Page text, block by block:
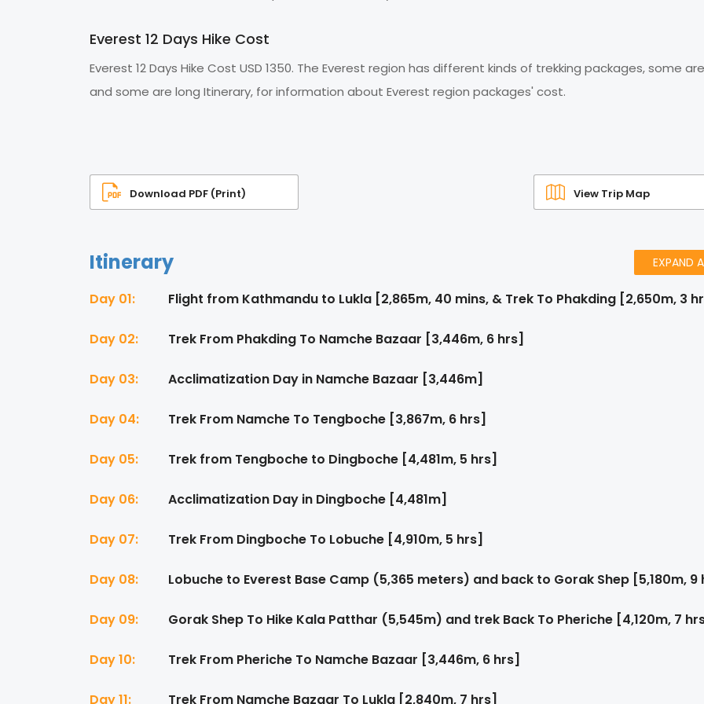
Everest 12 Days Hike Cost
Everest 12 Days Hike Cost USD 1350. The Everest region has different kinds of trekking packages, some
and some are long Itinerary, for information about Everest region packages' cost.
Download PDF (Print) View Trip Map
Itinerary EXPAND
Day 01: Flight from Kathmandu to Lukla [2,865m, 40 mins, & Trek To Phakding [2,650m, 3
Day 02: Trek From Phakding To Namche Bazaar [3,446m, 6 hrs]
Day 03: Acclimatization Day in Namche Bazaar [3,446m]
Day 04: Trek From Namche To Tengboche [3,867m, 6 hrs]
Day 05: Trek from Tengboche to Dingboche [4,481m, 5 hrs]
Day 06: Acclimatization Day in Dingboche [4,481m]
Day 07: Trek From Dingboche To Lobuche [4,910m, 5 hrs]
Day 08: Lobuche to Everest Base Camp (5,365 meters) and back to Gorak Shep [5,180m, 9
Day 09: Gorak Shep To Hike Kala Patthar (5,545m) and trek Back To Pheriche [4,120m, 7
Day 10: Trek From Pheriche To Namche Bazaar [3,446m, 6 hrs]
Day 11: Trek From Namche Bazaar To Lukla [2,840m, 7 hrs]